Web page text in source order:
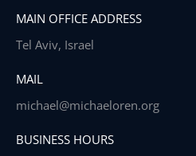
MAIN OFFICE ADDRESS
Tel Aviv, Israel
MAIL
michael@michaeloren.org
BUSINESS HOURS